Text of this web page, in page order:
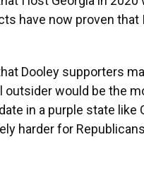
have now proven that
Dooley supporters
outsider would be the
in a purple state like
harder for